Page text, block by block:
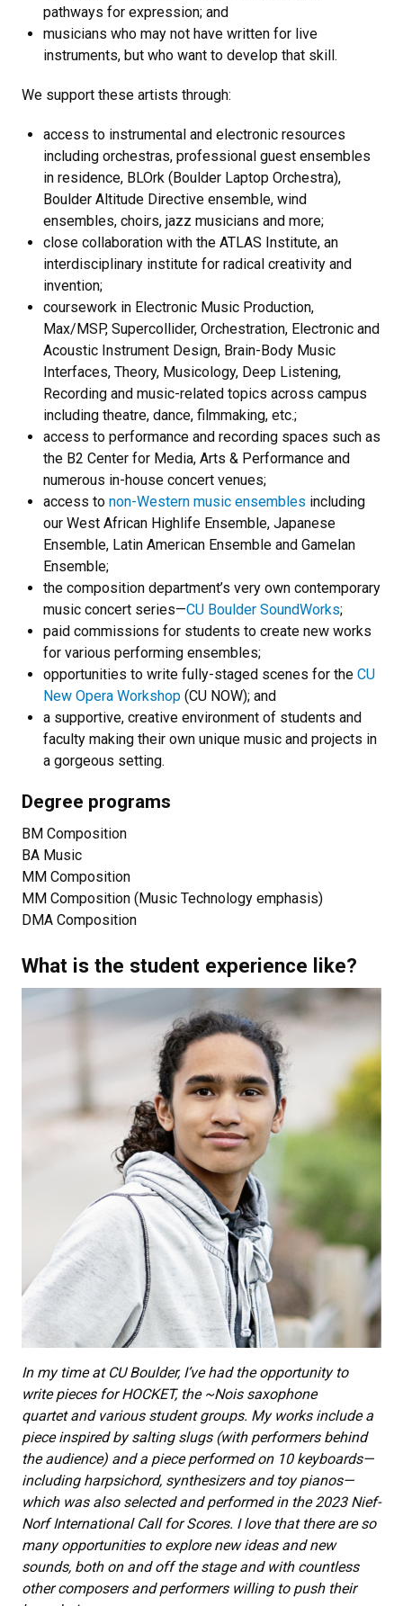
pathways for expression; and
musicians who may not have written for live
instruments, but who want to develop that skill.
We support these artists through:
access to instrumental and electronic resources
including orchestras, professional guest ensembles
in residence, BLOrk (Boulder Laptop Orchestra),
Boulder Altitude Directive ensemble, wind
ensembles, choirs, jazz musicians and more;
close collaboration with the ATLAS Institute, an
interdisciplinary institute for radical creativity and
invention;
coursework in Electronic Music Production,
Max/MSP, Supercollider, Orchestration, Electronic and
Acoustic Instrument Design, Brain-Body Music
Interfaces, Theory, Musicology, Deep Listening,
Recording and music-related topics across campus
including theatre, dance, filmmaking, etc.;
access to performance and recording spaces such as
the B2 Center for Media, Arts & Performance and
numerous in-house concert venues;
access to non-Western music ensembles including
our West African Highlife Ensemble, Japanese
Ensemble, Latin American Ensemble and Gamelan
Ensemble;
the composition department’s very own contemporary
music concert series—CU Boulder SoundWorks;
paid commissions for students to create new works
for various performing ensembles;
opportunities to write fully-staged scenes for the CU
New Opera Workshop (CU NOW); and
a supportive, creative environment of students and
faculty making their own unique music and projects in
a gorgeous setting.
Degree programs
BM Composition
BA Music
MM Composition
MM Composition (Music Technology emphasis)
DMA Composition
What is the student experience like?
In my time at CU Boulder, I’ve had the opportunity to
write pieces for HOCKET, the ~Nois saxophone
quartet and various student groups. My works include a
piece inspired by salting slugs (with performers behind
the audience) and a piece performed on 10 keyboards—
including harpsichord, synthesizers and toy pianos—
which was also selected and performed in the 2023 Nief-
Norf International Call for Scores. I love that there are so
many opportunities to explore new ideas and new
sounds, both on and off the stage and with countless
other composers and performers willing to push their